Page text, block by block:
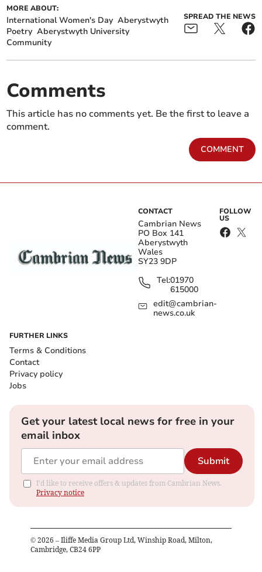
MORE ABOUT:
International Women's Day Aberystwyth
Poetry Aberystwyth University
Community
SPREAD THE NEWS
Comments
This article has no comments yet. Be the first to leave a
comment.
COMMENT
CONTACT
Cambrian News
PO Box 141
Aberystwyth
Wales
SY23 9DP
Tel:01970
615000
edit@cambrian-
news.co.uk
FOLLOW
US
FURTHER LINKS
Terms & Conditions
Contact
Privacy policy
Jobs
Get your latest local news for free in your
email inbox
Submit
I'd like to receive offers & updates from Cambrian News.
Privacy notice
© 2026 – Iliffe Media Group Ltd, Winship Road, Milton,
Cambridge, CB24 6PP